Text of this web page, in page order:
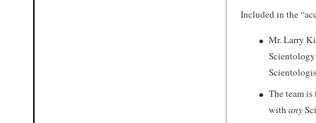
Included in the
Mr. Larry
The team
with any